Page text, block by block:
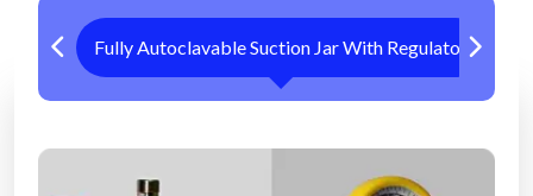
Fully Autoclavable Suction Jar With Regulator